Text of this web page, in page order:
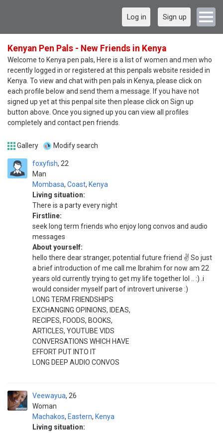
Log in Sign up
Kenyan Pen Pals - New Friends in Kenya
Welcome to Kenya pen pals, Here is a list of women and men who
recently logged in or registered at this penpals website resided in
Kenya. To view and chat with pen pals in Kenya, please click on
each profile below and send them a message. If you have not
signed up yet at this penpal site then please click on Sign up
button above. Once you signed up you can view all profiles
completely and contact pen friends.
Gallery Modify search
foxyfish
Man
22
Mombasa, Coast, Kenya
Living situation:
There is a party every night
Firstline:
seek long term friends who enjoy long convos and audio
messages
About yourself:
hello there dear stranger, potential future friend ✌️ So just
a brief introduction of me call me Ibrahim for now am 22
years old currently trying to get my life together lol .. :) .i
would consider myself part of introvert universe :)
LONG TERM FRIENDSHIPS
EXCHANGING OPINIONS, IDEAS,
RECIPES, FOODS, BOOKS,
ARTICLES, YOUTUBE VIDS
CONVERSATIONS WHICH HAVE
EFFORT PUT INTO IT
LONG DEEP AUDIO CONVOS
Veewayua
Woman
26
Machakos, Eastern, Kenya
Living situation: